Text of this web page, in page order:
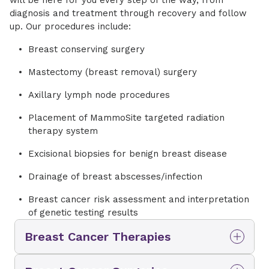
diagnosis and treatment through recovery and follow
up. Our procedures include:
Breast conserving surgery
Mastectomy (breast removal) surgery
Axillary lymph node procedures
Placement of MammoSite targeted radiation
therapy system
Excisional biopsies for benign breast disease
Drainage of breast abscesses/infection
Breast cancer risk assessment and interpretation
of genetic testing results
Breast Cancer Therapies